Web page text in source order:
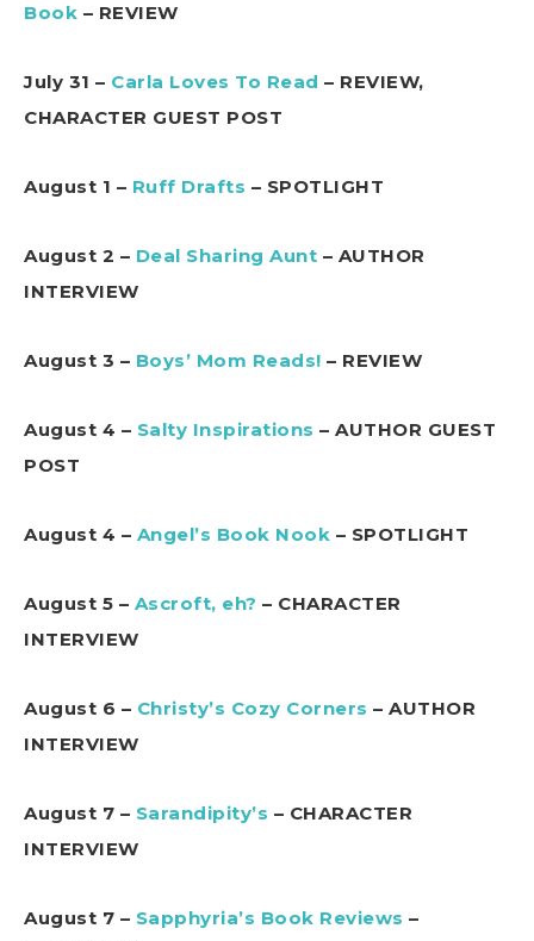
Book – REVIEW
July 31 – Carla Loves To Read – REVIEW,
CHARACTER GUEST POST
August 1 – Ruff Drafts – SPOTLIGHT
August 2 – Deal Sharing Aunt – AUTHOR
INTERVIEW
August 3 – Boys’ Mom Reads! – REVIEW
August 4 – Salty Inspirations – AUTHOR GUEST
POST
August 4 – Angel’s Book Nook – SPOTLIGHT
August 5 – Ascroft, eh? – CHARACTER
INTERVIEW
August 6 – Christy’s Cozy Corners – AUTHOR
INTERVIEW
August 7 – Sarandipity’s – CHARACTER
INTERVIEW
August 7 – Sapphyria’s Book Reviews –